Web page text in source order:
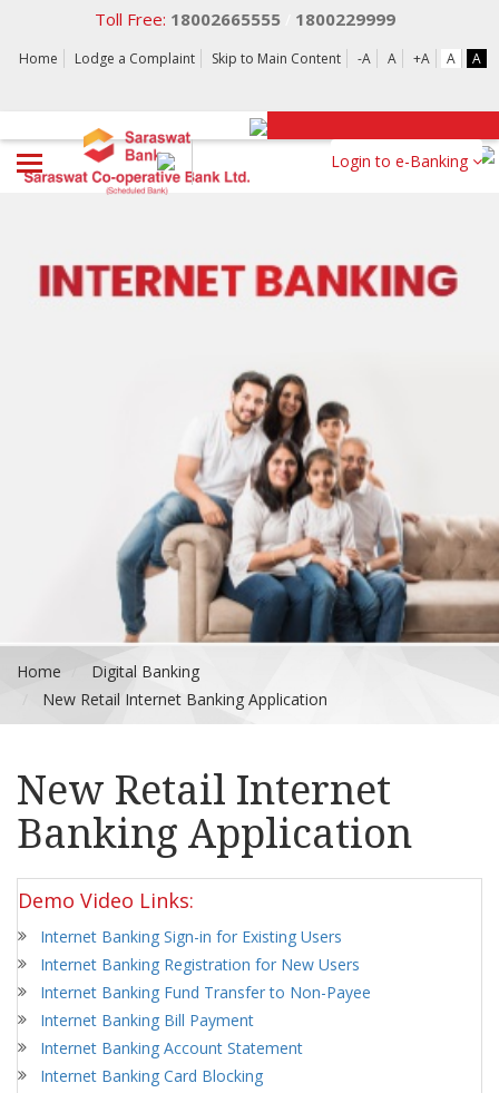
Toll Free: 18002665555 1800229999
Home Lodge a Complaint Skip to Main Content -A A +A A A
Login to e-Banking
Home
Digital Banking
New Retail Internet Banking Application
New Retail Internet
Banking Application
Demo Video Links:
Internet Banking Sign-in for Existing Users
Internet Banking Registration for New Users
Internet Banking Fund Transfer to Non-Payee
Internet Banking Bill Payment
Internet Banking Account Statement
Internet Banking Card Blocking